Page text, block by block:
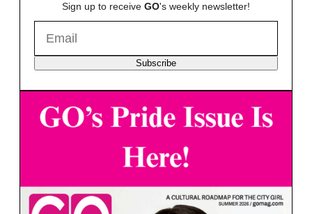
Sign up to receive GO's weekly newsletter!
Subscribe